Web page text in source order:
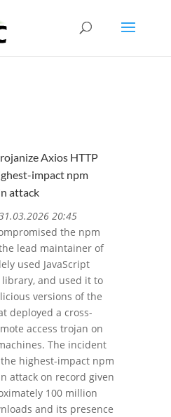
Axios HTTP
impact npm
attack
20:45
the npm
lead maintainer of
used JavaScript
library, and used it to
versions of the
deployed a cross-
access trojan on
The incident
highest-impact npm
attack on record given
100 million
and its presence